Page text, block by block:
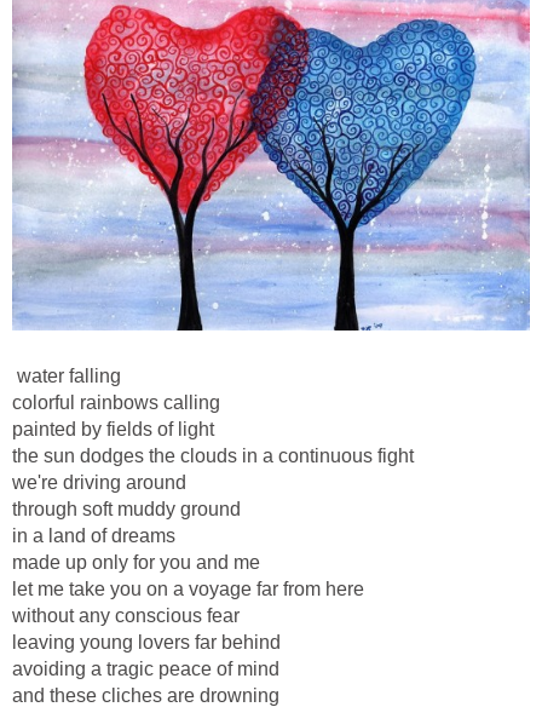
water falling
colorful rainbows calling
painted by fields of light
the sun dodges the clouds in a continuous fight
we're driving around
through soft muddy ground
in a land of dreams
made up only for you and me
let me take you on a voyage far from here
without any conscious fear
leaving young lovers far behind
avoiding a tragic peace of mind
and these cliches are drowning